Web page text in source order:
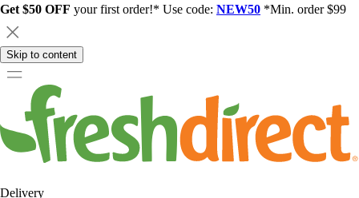
Get $50 OFF your first order!* Use code: NEW50 *Min. order $99
Skip to content
Delivery